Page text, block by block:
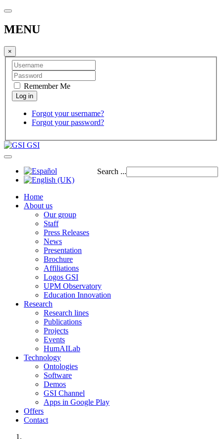
MENU
×
Remember Me
Forgot your username?
Forgot your password?
GSI
Search ...
Home
About us
Our group
Staff
Press Releases
News
Presentation
Brochure
Affiliations
Logos GSI
UPM Observatory
Education Innovation
Research
Research lines
Publications
Projects
Events
HumAILab
Technology
Ontologies
Software
Demos
GSI Channel
Apps in Google Play
Offers
Contact